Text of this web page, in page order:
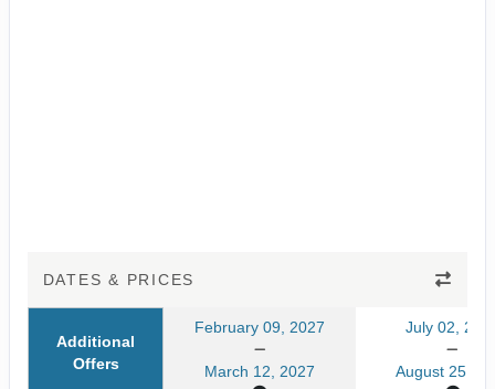
DATES & PRICES
Additional
Offers
February 09, 2027
March 12, 2027
July 02,
August 25,